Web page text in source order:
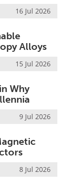
16 Jul 2026
Alloys
15 Jul 2026
Why
9 Jul 2026
8 Jul 2026